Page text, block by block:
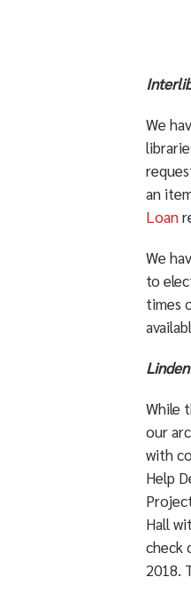
We
an
Loan
We
to
times
While
our
with
Help
Hall
check
2018.